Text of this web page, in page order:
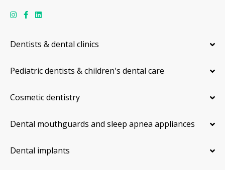
Dentists & dental clinics
Pediatric dentists & children's dental care
Cosmetic dentistry
Dental mouthguards and sleep apnea appliances
Dental implants